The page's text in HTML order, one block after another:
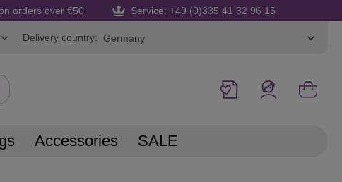
orders over €50 Service: +49 (0)335 41 32 96 15
Delivery country:
Accessories SALE